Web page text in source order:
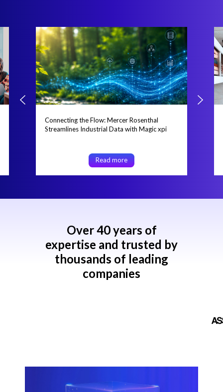
Connecting the Flow: Mercer Rosenthal
Streamlines Industrial Data with Magic xpi
Read more
Over 40 years of
expertise and trusted by
thousands of leading
companies